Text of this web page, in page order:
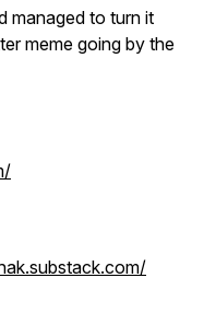
managed to turn it
meme going by the